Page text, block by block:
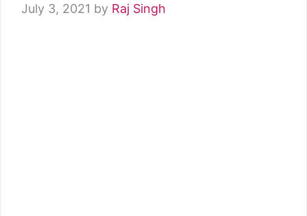
July 3, 2021 by Raj Singh